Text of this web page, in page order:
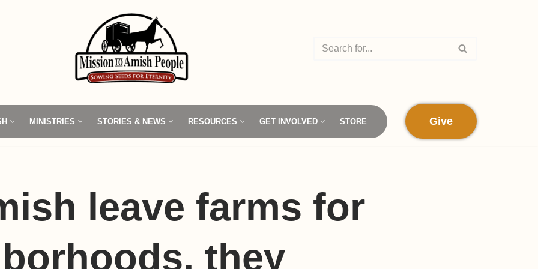
MINISTRIES STORIES & NEWS RESOURCES GET INVOLVED STORE Give
leave farms for
they